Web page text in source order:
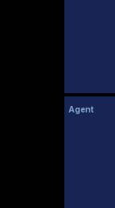
Agent